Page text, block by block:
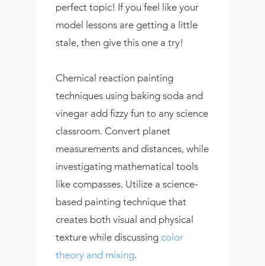
perfect topic! If you feel like your
model lessons are getting a little
stale, then give this one a try!
Chemical reaction painting
techniques using baking soda and
vinegar add fizzy fun to any science
classroom. Convert planet
measurements and distances, while
investigating mathematical tools
like compasses. Utilize a science-
based painting technique that
creates both visual and physical
texture while discussing color
theory and mixing.